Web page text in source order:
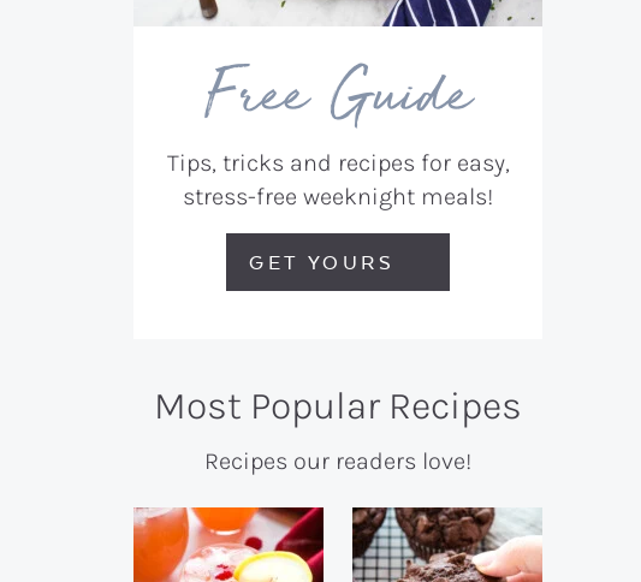
Free Guide
Tips, tricks and recipes for easy,
stress-free weeknight meals!
GET YOURS
Most Popular Recipes
Recipes our readers love!